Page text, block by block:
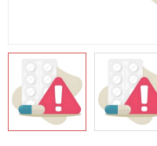
More Categories